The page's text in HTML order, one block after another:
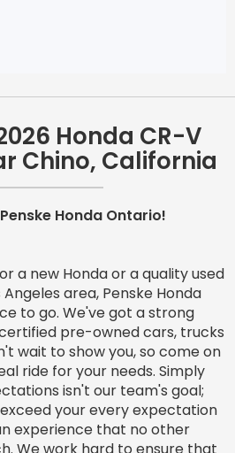
Honda CR-V
Chino, California
Honda Ontario!
a new Honda or a quality used
area, Penske Honda
to go. We've got a strong
pre-owned cars, trucks
wait to show you, so come on
ride for your needs. Simply
isn't our team's goal;
your every expectation
experience that no other
We work hard to ensure that